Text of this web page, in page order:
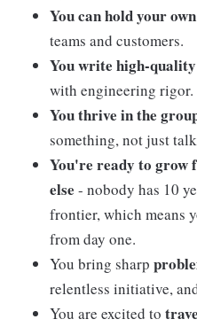
You can hold your
teams and customers.
You write high-quality
with engineering rigor.
You thrive in the
something, not just
You're ready to grow
else - nobody has 10
frontier, which means
from day one.
You bring sharp
relentless initiative,
You are excited to